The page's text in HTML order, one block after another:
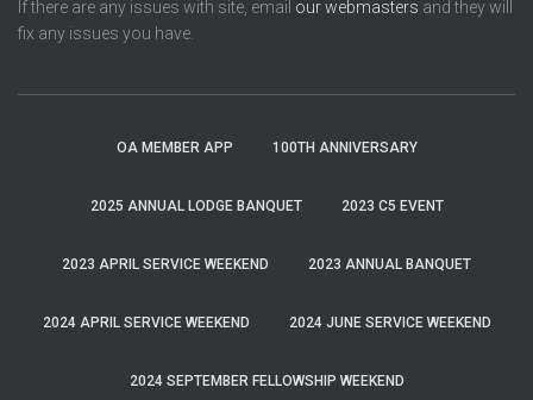
If there are any issues with site, email our webmasters and they will
fix any issues you have.
OA MEMBER APP 100TH ANNIVERSARY
2025 ANNUAL LODGE BANQUET 2023 C5 EVENT
2023 APRIL SERVICE WEEKEND 2023 ANNUAL BANQUET
2024 APRIL SERVICE WEEKEND 2024 JUNE SERVICE WEEKEND
2024 SEPTEMBER FELLOWSHIP WEEKEND